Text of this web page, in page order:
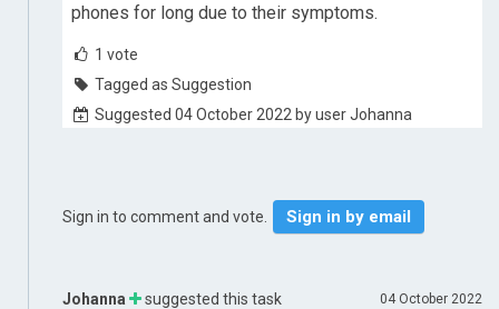
phones for long due to their symptoms.
1 vote
Tagged as Suggestion
Suggested 04 October 2022 by user Johanna
Sign in to comment and vote. Sign in by email
04 October 2022
Johanna suggested this task